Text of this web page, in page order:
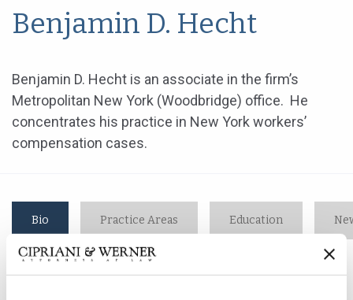
Benjamin D. Hecht
Benjamin D. Hecht is an associate in the firm’s
Metropolitan New York (Woodbridge) office. He
concentrates his practice in New York workers’
compensation cases.
Bio Practice Areas Education